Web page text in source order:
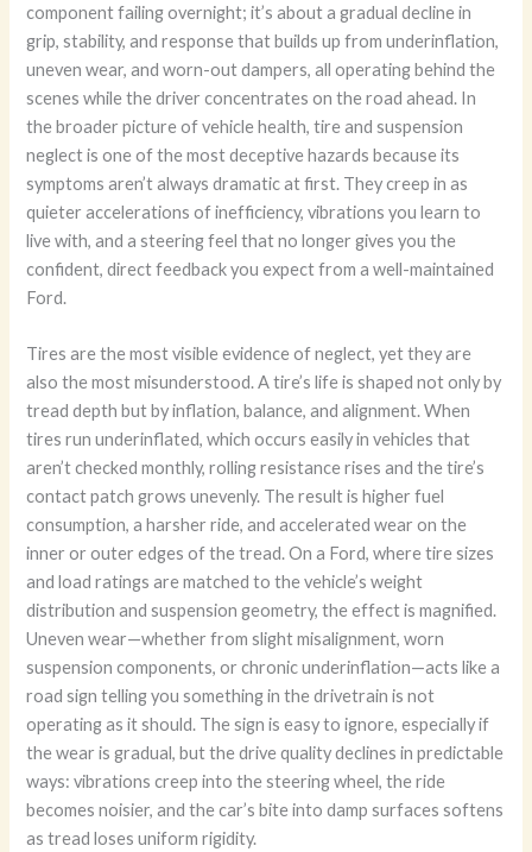
component failing overnight; it’s about a gradual decline in
grip, stability, and response that builds up from underinflation,
uneven wear, and worn-out dampers, all operating behind the
scenes while the driver concentrates on the road ahead. In
the broader picture of vehicle health, tire and suspension
neglect is one of the most deceptive hazards because its
symptoms aren’t always dramatic at first. They creep in as
quieter accelerations of inefficiency, vibrations you learn to
live with, and a steering feel that no longer gives you the
confident, direct feedback you expect from a well-maintained
Ford.
Tires are the most visible evidence of neglect, yet they are
also the most misunderstood. A tire’s life is shaped not only by
tread depth but by inflation, balance, and alignment. When
tires run underinflated, which occurs easily in vehicles that
aren’t checked monthly, rolling resistance rises and the tire’s
contact patch grows unevenly. The result is higher fuel
consumption, a harsher ride, and accelerated wear on the
inner or outer edges of the tread. On a Ford, where tire sizes
and load ratings are matched to the vehicle’s weight
distribution and suspension geometry, the effect is magnified.
Uneven wear—whether from slight misalignment, worn
suspension components, or chronic underinflation—acts like a
road sign telling you something in the drivetrain is not
operating as it should. The sign is easy to ignore, especially if
the wear is gradual, but the drive quality declines in predictable
ways: vibrations creep into the steering wheel, the ride
becomes noisier, and the car’s bite into damp surfaces softens
as tread loses uniform rigidity.